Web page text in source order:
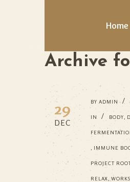
Home
Archive
29
DEC
BY ADMIN
IN BODY
IMMUNE
PROJECT
RELAX